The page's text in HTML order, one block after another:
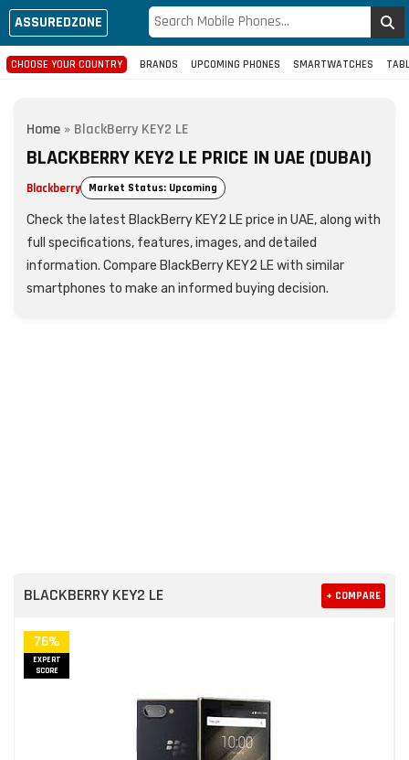
ASSUREDZONE
CHOOSE YOUR COUNTRY BRANDS UPCOMING PHONES SMARTWATCHES
Home » BlackBerry KEY2 LE
BLACKBERRY KEY2 LE PRICE IN UAE (DUBAI)
Blackberry Market Status: Upcoming
Check the latest BlackBerry KEY2 LE price in UAE, along with
full specifications, features, images, and detailed
information. Compare BlackBerry KEY2 LE with similar
smartphones to make an informed buying decision.
BLACKBERRY KEY2 LE + COMPARE
76%
EXPERT
SCORE